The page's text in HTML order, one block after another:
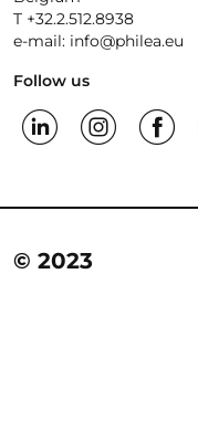
T +32.2.512.8938
e-mail: info@philea.eu
Follow us
© 2023